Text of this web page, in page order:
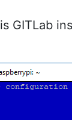
GITLab